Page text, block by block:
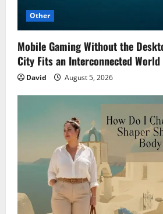
Other
Mobile Gaming Without the
City Fits an Interconnected World
David August 5, 2026